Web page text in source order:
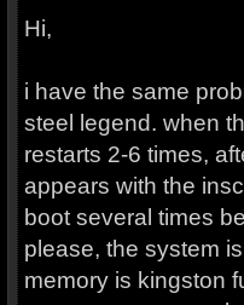
Hi,
i have the same
steel legend. when
restarts 2-6 times,
appears with the
boot several times
please, the system
memory is kingston